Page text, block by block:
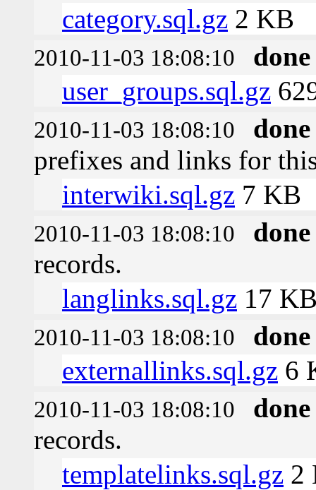
category.sql.gz 2 KB
2010-11-03 18:08:10
done
user_groups.sql.gz
2010-11-03 18:08:10
done
prefixes and links for
interwiki.sql.gz 7 KB
2010-11-03 18:08:10
done
records.
langlinks.sql.gz 17
2010-11-03 18:08:10
done
externallinks.sql.gz 6
2010-11-03 18:08:10
done
records.
templatelinks.sql.gz 2